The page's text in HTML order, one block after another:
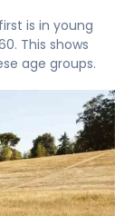
is in young
This shows
age groups.